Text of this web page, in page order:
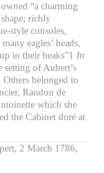
“a charming
richly
style consoles,
eagles’ heads,
in their beaks”1 In
setting of Aubert’s
belonged to
Randon de
which she
the Cabinet doré at
2 March 1786,